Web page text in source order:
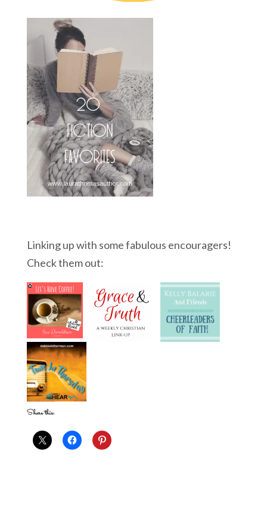
Linking up with some fabulous encouragers!
Check them out:
Share this: